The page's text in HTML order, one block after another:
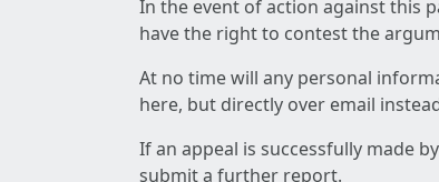
In the event of action against this
have the right to contest the
At no time will any personal
here, but directly over email
If an appeal is successfully made
submit a further report.